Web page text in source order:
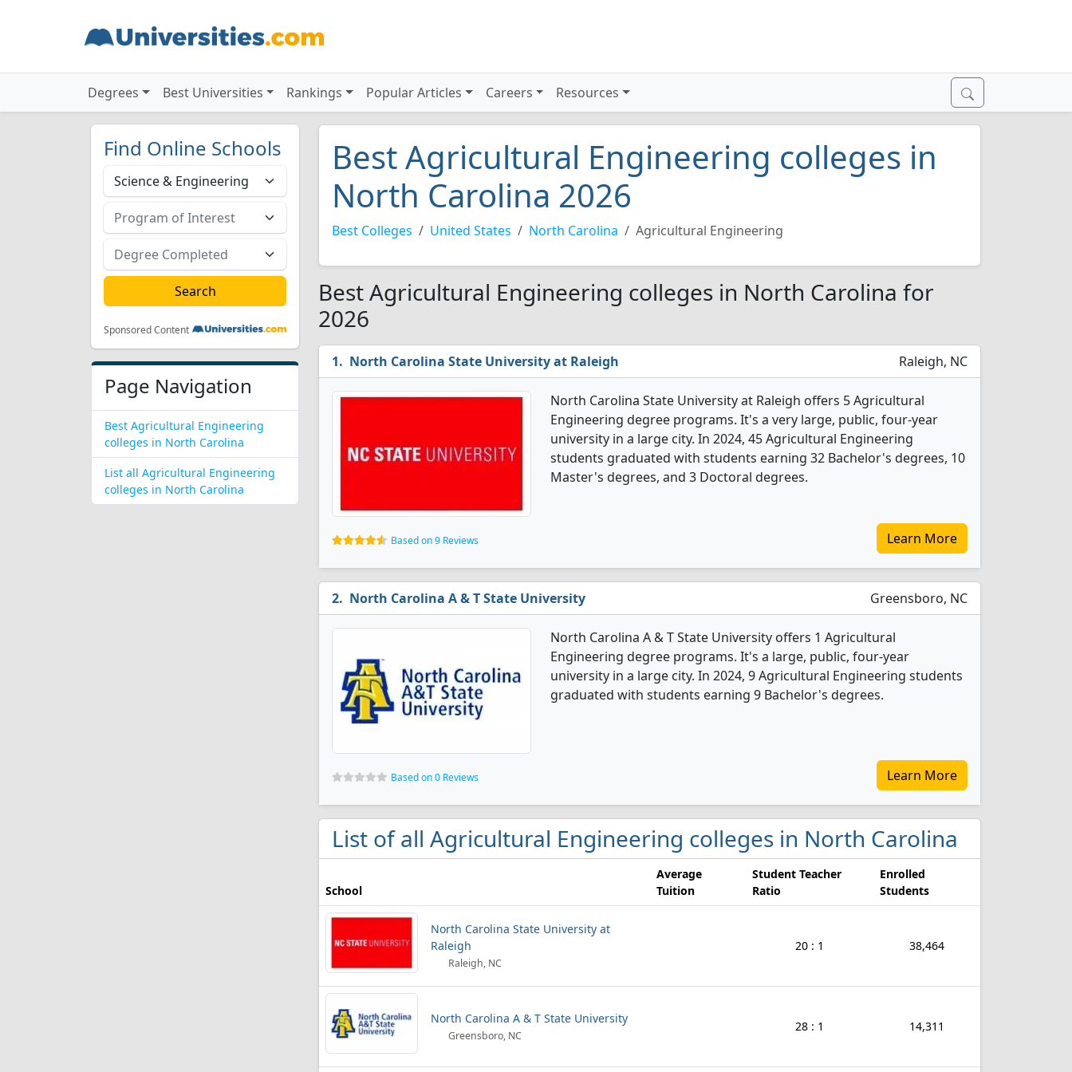
Degrees Best Universities Rankings Popular Articles Careers Resources
Find Online Schools
Sponsored Content
Page Navigation
Best Agricultural Engineering
colleges in North Carolina
List all Agricultural Engineering
colleges in North Carolina
Best Agricultural Engineering colleges in
North Carolina 2026
Best Colleges United States North Carolina Agricultural Engineering
Best Agricultural Engineering colleges in North Carolina for
2026
North Carolina State University at Raleigh Raleigh, NC
North Carolina State University at Raleigh offers 5 Agricultural
Engineering degree programs. It's a very large, public, four-year
university in a large city. In 2024, 45 Agricultural Engineering
students graduated with students earning 32 Bachelor's degrees, 10
Master's degrees, and 3 Doctoral degrees.
Based on 9 Reviews Learn More
North Carolina A & T State University Greensboro, NC
North Carolina A & T State University offers 1 Agricultural
Engineering degree programs. It's a large, public, four-year
university in a large city. In 2024, 9 Agricultural Engineering students
graduated with students earning 9 Bachelor's degrees.
Based on 0 Reviews Learn More
List of all Agricultural Engineering colleges in North Carolina
School
Average
Tuition
Student Teacher
Ratio
Enrolled
Students
North Carolina State University at
Raleigh
Raleigh, NC
20 : 1 38,464
North Carolina A & T State University
Greensboro, NC
28 : 1 14,311